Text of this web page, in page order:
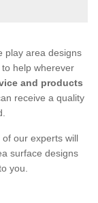
play area designs
help wherever
and products
receive a quality
our experts will
surface designs
you.